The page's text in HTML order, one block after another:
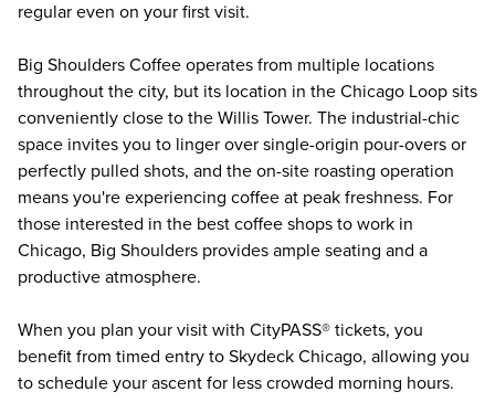
regular even on your first visit.
Big Shoulders Coffee operates from multiple locations
throughout the city, but its location in the Chicago Loop sits
conveniently close to the Willis Tower. The industrial-chic
space invites you to linger over single-origin pour-overs or
perfectly pulled shots, and the on-site roasting operation
means you're experiencing coffee at peak freshness. For
those interested in the best coffee shops to work in
Chicago, Big Shoulders provides ample seating and a
productive atmosphere.
When you plan your visit with CityPASS® tickets, you
benefit from timed entry to Skydeck Chicago, allowing you
to schedule your ascent for less crowded morning hours.